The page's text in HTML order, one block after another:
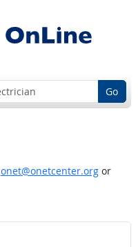
Go
onet@onetcenter.orgor